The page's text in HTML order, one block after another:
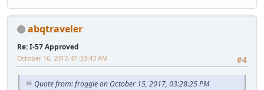
abqtraveler
Re: I-57 Approved
#4
October 16, 2017, 01:33:43 AM
Quote from: froggie on October 15, 2017, 03:28:25 PM